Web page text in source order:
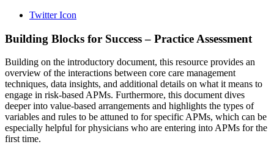
Twitter Icon
Building Blocks for Success – Practice Assessment
Building on the introductory document, this resource provides an
overview of the interactions between core care management
techniques, data insights, and additional details on what it means to
engage in risk-based APMs. Furthermore, this document dives
deeper into value-based arrangements and highlights the types of
variables and rules to be attuned to for specific APMs, which can be
especially helpful for physicians who are entering into APMs for the
first time.